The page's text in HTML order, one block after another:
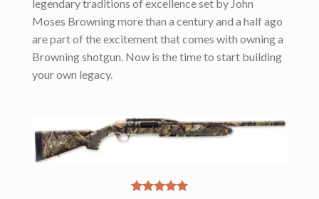
legendary traditions of excellence set by John
Moses Browning more than a century and a half ago
are part of the excitement that comes with owning a
Browning shotgun. Now is the time to start building
your own legacy.